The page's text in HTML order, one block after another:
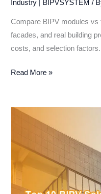
Industry | BIPVSYSTEM /
Compare BIPV modules vs
facades, and real building
costs, and selection factors.
Read More »
Top
Panels
Suppliers